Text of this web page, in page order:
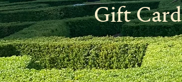
Gift Card